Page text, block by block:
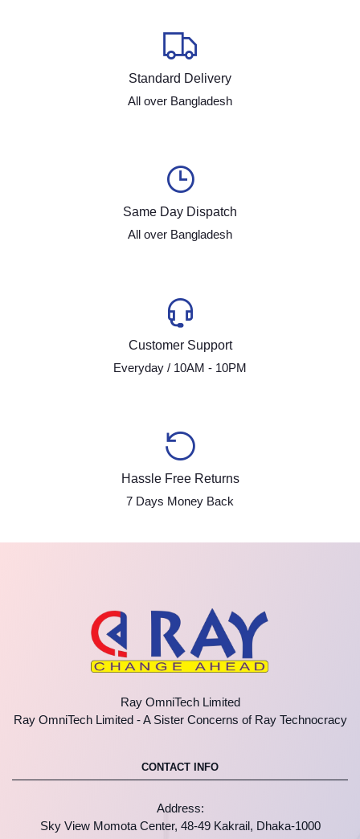
Standard Delivery
All over Bangladesh
Same Day Dispatch
All over Bangladesh
Customer Support
Everyday / 10AM - 10PM
Hassle Free Returns
7 Days Money Back
Ray OmniTech Limited
Ray OmniTech Limited - A Sister Concerns of Ray Technocracy
CONTACT INFO
Address:
Sky View Momota Center, 48-49 Kakrail, Dhaka-1000